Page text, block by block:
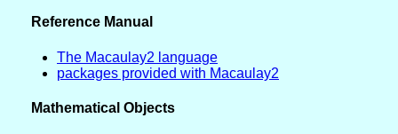
Reference Manual
The Macaulay2 language
packages provided with Macaulay2
Mathematical Objects